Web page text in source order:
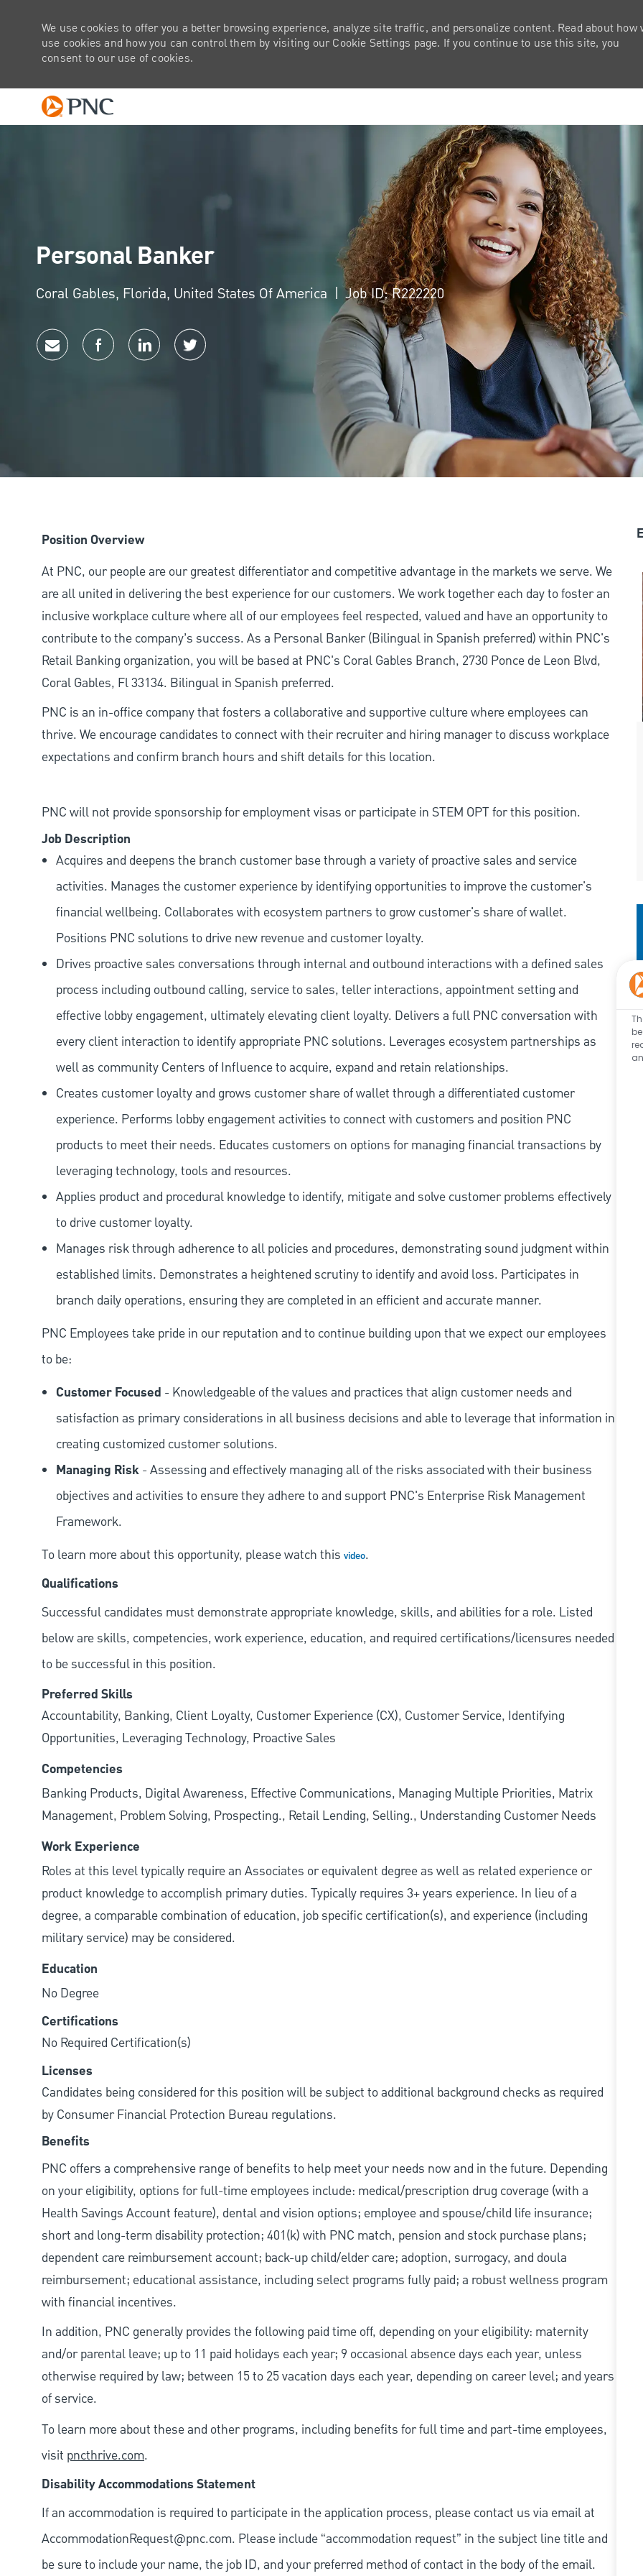
We use cookies to offer you a better browsing experience, analyze site traffic, and personalize content. Read about how
use cookies and how you can control them by visiting our Cookie Settings page. If you continue to use this site, you
consent to our use of cookies.
Personal Banker
Location
Coral Gables, Florida, United States Of America Job ID: R222220
Share via emailShare via Facebook
Share via LinkedIn
Share via twitter
Position Overview
At PNC, our people are our greatest differentiator and competitive advantage in the markets we serve. We
are all united in delivering the best experience for our customers. We work together each day to foster an
inclusive workplace culture where all of our employees feel respected, valued and have an opportunity to
contribute to the company’s success. As a Personal Banker (Bilingual in Spanish preferred) within PNC's
Retail Banking organization, you will be based at PNC's Coral Gables Branch, 2730 Ponce de Leon Blvd,
Coral Gables, Fl 33134. Bilingual in Spanish preferred.
PNC is an in-office company that fosters a collaborative and supportive culture where employees can
thrive. We encourage candidates to connect with their recruiter and hiring manager to discuss workplace
expectations and confirm branch hours and shift details for this location.
PNC will not provide sponsorship for employment visas or participate in STEM OPT for this position.
Job Description
Acquires and deepens the branch customer base through a variety of proactive sales and service
activities. Manages the customer experience by identifying opportunities to improve the customer's
financial wellbeing. Collaborates with ecosystem partners to grow customer's share of wallet.
Positions PNC solutions to drive new revenue and customer loyalty.
Drives proactive sales conversations through internal and outbound interactions with a defined sales
process including outbound calling, service to sales, teller interactions, appointment setting and
effective lobby engagement, ultimately elevating client loyalty. Delivers a full PNC conversation with
every client interaction to identify appropriate PNC solutions. Leverages ecosystem partnerships as
well as community Centers of Influence to acquire, expand and retain relationships.
Creates customer loyalty and grows customer share of wallet through a differentiated customer
experience. Performs lobby engagement activities to connect with customers and position PNC
products to meet their needs. Educates customers on options for managing financial transactions by
leveraging technology, tools and resources.
Applies product and procedural knowledge to identify, mitigate and solve customer problems effectively
to drive customer loyalty.
Manages risk through adherence to all policies and procedures, demonstrating sound judgment within
established limits. Demonstrates a heightened scrutiny to identify and avoid loss. Participates in
branch daily operations, ensuring they are completed in an efficient and accurate manner.
PNC Employees take pride in our reputation and to continue building upon that we expect our employees
to be:
Customer Focused - Knowledgeable of the values and practices that align customer needs and
satisfaction as primary considerations in all business decisions and able to leverage that information in
creating customized customer solutions.
Managing Risk - Assessing and effectively managing all of the risks associated with their business
objectives and activities to ensure they adhere to and support PNC's Enterprise Risk Management
Framework.
To learn more about this opportunity, please watch this video.
Qualifications
Successful candidates must demonstrate appropriate knowledge, skills, and abilities for a role. Listed
below are skills, competencies, work experience, education, and required certifications/licensures needed
to be successful in this position.
Preferred Skills
Accountability, Banking, Client Loyalty, Customer Experience (CX), Customer Service, Identifying
Opportunities, Leveraging Technology, Proactive Sales
Competencies
Banking Products, Digital Awareness, Effective Communications, Managing Multiple Priorities, Matrix
Management, Problem Solving, Prospecting., Retail Lending, Selling., Understanding Customer Needs
Work Experience
Roles at this level typically require an Associates or equivalent degree as well as related experience or
product knowledge to accomplish primary duties. Typically requires 3+ years experience. In lieu of a
degree, a comparable combination of education, job specific certification(s), and experience (including
military service) may be considered.
Education
No Degree
Certifications
No Required Certification(s)
Licenses
Candidates being considered for this position will be subject to additional background checks as required
by Consumer Financial Protection Bureau regulations.
Benefits
PNC offers a comprehensive range of benefits to help meet your needs now and in the future. Depending
on your eligibility, options for full-time employees include: medical/prescription drug coverage (with a
Health Savings Account feature), dental and vision options; employee and spouse/child life insurance;
short and long-term disability protection; 401(k) with PNC match, pension and stock purchase plans;
dependent care reimbursement account; back-up child/elder care; adoption, surrogacy, and doula
reimbursement; educational assistance, including select programs fully paid; a robust wellness program
with financial incentives.
In addition, PNC generally provides the following paid time off, depending on your eligibility: maternity
and/or parental leave; up to 11 paid holidays each year; 9 occasional absence days each year, unless
otherwise required by law; between 15 to 25 vacation days each year, depending on career level; and years
of service.
To learn more about these and other programs, including benefits for full time and part-time employees,
visit pncthrive.com.
Disability Accommodations Statement
If an accommodation is required to participate in the application process, please contact us via email at
AccommodationRequest@pnc.com. Please include “accommodation request” in the subject line title and
be sure to include your name, the job ID, and your preferred method of contact in the body of the email.